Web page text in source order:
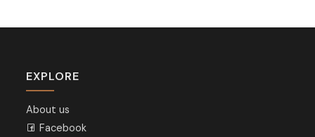
EXPLORE
About us
Facebook